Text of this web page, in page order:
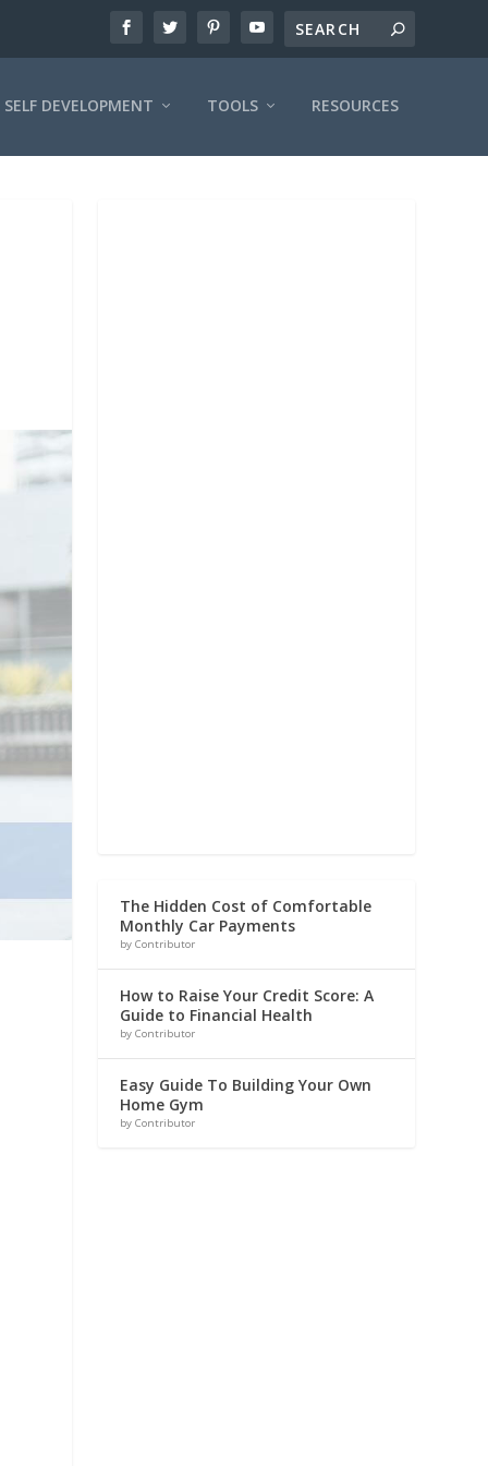
SELF DEVELOPMENT TOOLS RESOURCES
The Hidden Cost of Comfortable
Monthly Car Payments
by Contributor
How to Raise Your Credit Score: A
Guide to Financial Health
by Contributor
Easy Guide To Building Your Own
Home Gym
by Contributor